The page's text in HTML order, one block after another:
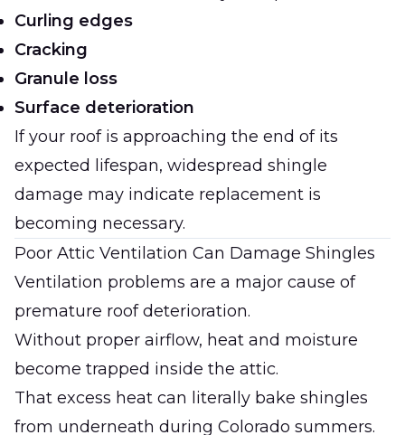
Curling edges
Cracking
Granule loss
Surface deterioration
If your roof is approaching the end of its
expected lifespan, widespread shingle
damage may indicate replacement is
becoming necessary.
Poor Attic Ventilation Can Damage Shingles
Ventilation problems are a major cause of
premature roof deterioration.
Without proper airflow, heat and moisture
become trapped inside the attic.
That excess heat can literally bake shingles
from underneath during Colorado summers.